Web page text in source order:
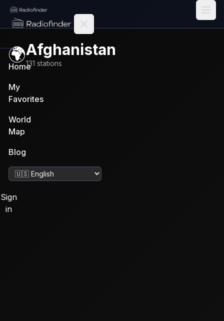
Radiofinder home
Home
My
Favorites
World
Map
Blog
Change language
Sign
in
🌍Afghanistan
131 stations